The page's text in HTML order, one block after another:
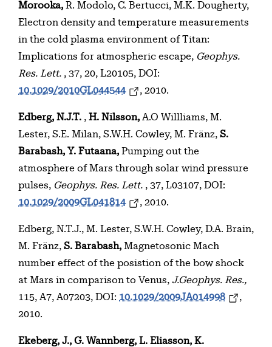
Morooka, R. Modolo, C. Bertucci, M.K. Dougherty,
Electron density and temperature measurements
in the cold plasma environment of Titan:
Implications for atmospheric escape, Geophys.
Res. Lett. , 37, 20, L20105, DOI:
10.1029/2010GL044544
, 2010.
Edberg, N.J.T. , H. Nilsson, A.O Willliams, M.
Lester, S.E. Milan, S.W.H. Cowley, M. Fränz, S.
Barabash, Y. Futaana, Pumping out the
atmosphere of Mars through solar wind pressure
pulses, Geophys. Res. Lett. , 37, L03107, DOI:
10.1029/2009GL041814
, 2010.
Edberg, N.T.J., M. Lester, S.W.H. Cowley, D.A. Brain,
M. Fränz, S. Barabash, Magnetosonic Mach
number effect of the posistion of the bow shock
at Mars in comparison to Venus, J.Geophys. Res.,
115, A7, A07203, DOI: 10.1029/2009JA014998
,
2010.
Ekeberg, J., G. Wannberg, L. Eliasson, K.